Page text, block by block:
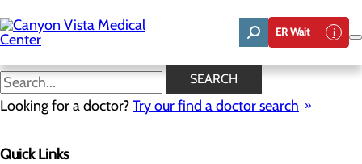
to
main
content
ER Wait
SEARCH
Looking for a doctor?Try our find a doctor search
Quick Links
Home
Site Map
Home